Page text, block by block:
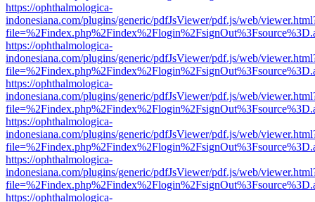
https://ophthalmologica-
indonesiana.com/plugins/generic/pdfJsViewer/pdf.js/web/
https://ophthalmologica-
indonesiana.com/plugins/generic/pdfJsViewer/pdf.js/web/
https://ophthalmologica-
indonesiana.com/plugins/generic/pdfJsViewer/pdf.js/web/
https://ophthalmologica-
indonesiana.com/plugins/generic/pdfJsViewer/pdf.js/web/
https://ophthalmologica-
indonesiana.com/plugins/generic/pdfJsViewer/pdf.js/web/
https://ophthalmologica-